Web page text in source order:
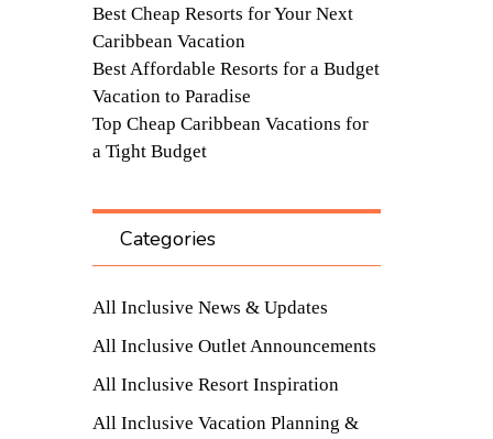
Best Cheap Resorts for Your Next
Caribbean Vacation
Best Affordable Resorts for a Budget
Vacation to Paradise
Top Cheap Caribbean Vacations for
a Tight Budget
Categories
All Inclusive News & Updates
All Inclusive Outlet Announcements
All Inclusive Resort Inspiration
All Inclusive Vacation Planning &